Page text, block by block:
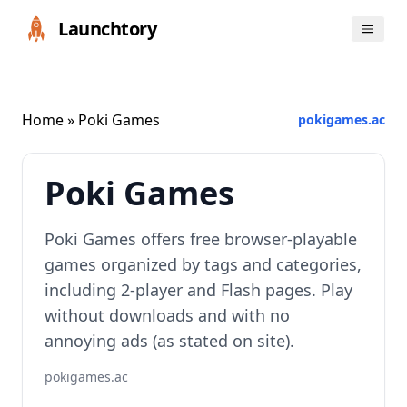
Launchtory
Home» Poki Games pokigames.ac
Poki Games
Poki Games offers free browser-playable
games organized by tags and categories,
including 2-player and Flash pages. Play
without downloads and with no
annoying ads (as stated on site).
pokigames.ac